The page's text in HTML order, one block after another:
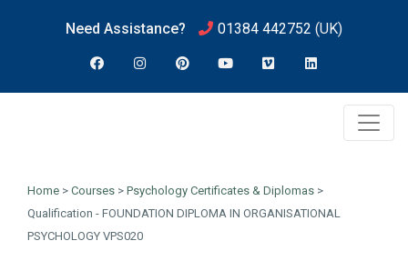
Need Assistance? 01384 442752 (UK)
Home > Courses > Psychology Certificates & Diplomas >
Qualification - FOUNDATION DIPLOMA IN ORGANISATIONAL
PSYCHOLOGY VPS020